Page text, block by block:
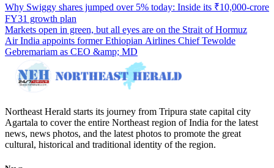
Why Swiggy shares jumped over 5% today: Inside its ₹10,000-crore
FY31 growth plan
Markets open in green, but all eyes are on the Strait of Hormuz
Air India appoints former Ethiopian Airlines Chief Tewolde
Gebremariam as CEO &amp; MD
Northeast Herald starts its journey from Tripura state capital city
Agartala to cover the entire Northeast region of India for the latest
news, news photos, and the latest photos to promote the great
cultural, historical and traditional identity of the region.